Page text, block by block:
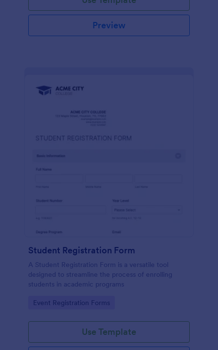
Preview
Student Registration Form
A Student Registration Form is a versatile tool
designed to streamline the process of enrolling
students in academic programs
Go to Category:
Event Registration Forms
Use Template